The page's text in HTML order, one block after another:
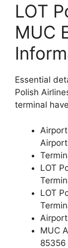
LOT
MUC
Essential
Polish
terminal
Airport
LOT
LOT
MUC
85356